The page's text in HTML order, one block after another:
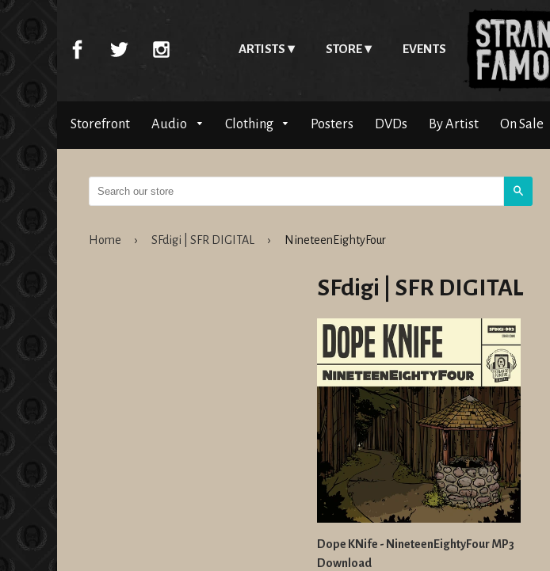
ARTISTS STORE EVENTS
Storefront Audio Clothing Posters DVDs By Artist On Sale
Home › SFdigi | SFR DIGITAL › NineteenEightyFour
SFdigi | SFR DIGITAL
Dope KNife - NineteenEightyFour MP3
Download